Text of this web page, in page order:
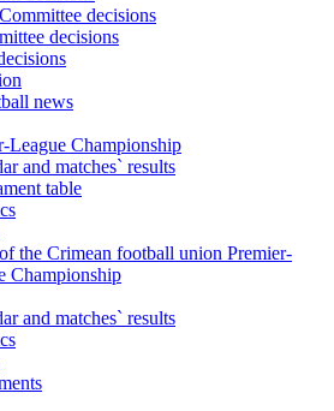
decisions
decisions
news
League Championship
and matches` results
table
the Crimean football union Premier-
Championship
and matches` results